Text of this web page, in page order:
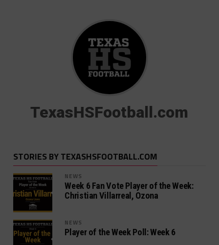
TexasHSFootball.com
STORIES BY TEXASHSFOOTBALL.COM
NEWS
Week 6 Fan Vote Player of the Week:
Christian Villarreal, Ozona
NEWS
Player of the Week Poll: Week 6